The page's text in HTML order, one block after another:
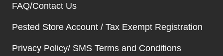
FAQ/Contact Us
Pested Store Account / Tax Exempt Registration
Privacy Policy/ SMS Terms and Conditions